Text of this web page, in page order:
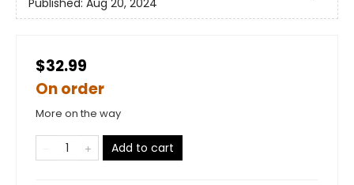
Published: Aug 20, 2024
$32.99
On order
More on the way
Add to cart